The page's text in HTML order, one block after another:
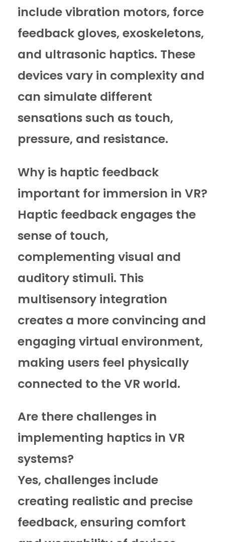
include vibration motors, force
feedback gloves, exoskeletons,
and ultrasonic haptics. These
devices vary in complexity and
can simulate different
sensations such as touch,
pressure, and resistance.
Why is haptic feedback
important for immersion in VR?
Haptic feedback engages the
sense of touch,
complementing visual and
auditory stimuli. This
multisensory integration
creates a more convincing and
engaging virtual environment,
making users feel physically
connected to the VR world.
Are there challenges in
implementing haptics in VR
systems?
Yes, challenges include
creating realistic and precise
feedback, ensuring comfort